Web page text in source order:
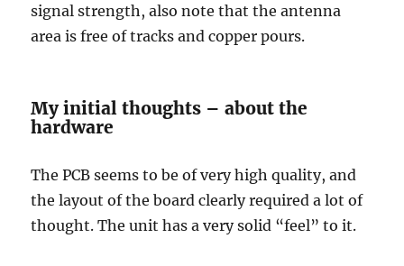
signal strength, also note that the antenna
area is free of tracks and copper pours.
My initial thoughts – about the
hardware
The PCB seems to be of very high quality, and
the layout of the board clearly required a lot of
thought. The unit has a very solid “feel” to it.